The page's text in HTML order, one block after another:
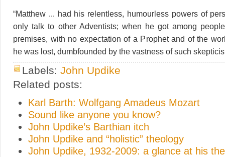
“Matthew ... had his relentless, humourless powers of
only talk to other Adventists; when he got among
premises, with no expectation of a Prophet and of the
he was lost, dumbfounded by the vastness of such
Labels: John Updike
Related posts:
Karl Barth: Wolfgang Amadeus Mozart
Sound like anyone you know?
John Updike’s Barthian itch
John Updike and “holistic” theology
John Updike, 1932-2009: a glance at his